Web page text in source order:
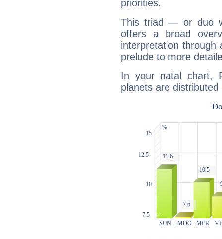
priorities.
This triad — or duo
offers a broad
interpretation through
prelude to more
In your natal chart,
planets are distributed